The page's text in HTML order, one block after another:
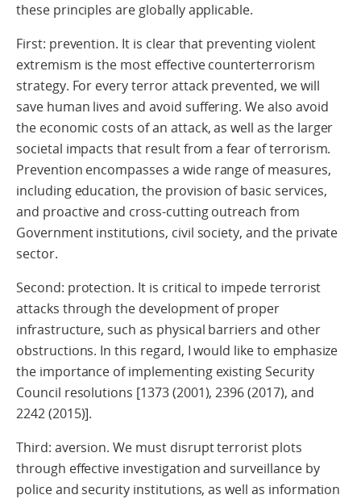
these principles are globally applicable.
First: prevention. It is clear that preventing violent
extremism is the most effective counterterrorism
strategy. For every terror attack prevented, we will
save human lives and avoid suffering. We also avoid
the economic costs of an attack, as well as the larger
societal impacts that result from a fear of terrorism.
Prevention encompasses a wide range of measures,
including education, the provision of basic services,
and proactive and cross-cutting outreach from
Government institutions, civil society, and the private
sector.
Second: protection. It is critical to impede terrorist
attacks through the development of proper
infrastructure, such as physical barriers and other
obstructions. In this regard, I would like to emphasize
the importance of implementing existing Security
Council resolutions [1373 (2001), 2396 (2017), and
2242 (2015)].
Third: aversion. We must disrupt terrorist plots
through effective investigation and surveillance by
police and security institutions, as well as information